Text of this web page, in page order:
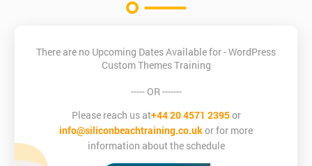
There are no Upcoming Dates Available for - WordPress
Custom Themes Training
----- OR -------
Please reach us at+44 20 4571 2395or
info@siliconbeachtraining.co.ukor for more
information about the schedule